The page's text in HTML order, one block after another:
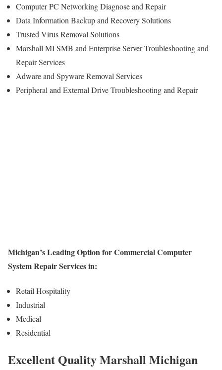
Computer PC Networking Diagnose and Repair
Data Information Backup and Recovery Solutions
Trusted Virus Removal Solutions
Marshall MI SMB and Enterprise Server Troubleshooting and
Repair Services
Adware and Spyware Removal Services
Peripheral and External Drive Troubleshooting and Repair
Michigan’s Leading Option for Commercial Computer
System Repair Services in:
Retail Hospitality
Industrial
Medical
Residential
Excellent Quality Marshall Michigan